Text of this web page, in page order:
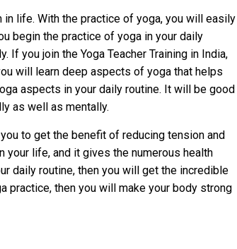
life. With the practice of yoga, you will easily
begin the practice of yoga in your daily
you join the Yoga Teacher Training in India,
will learn deep aspects of yoga that helps
aspects in your daily routine. It will be good
as well as mentally.
to get the benefit of reducing tension and
life, and it gives the numerous health
daily routine, then you will get the incredible
practice, then you will make your body strong